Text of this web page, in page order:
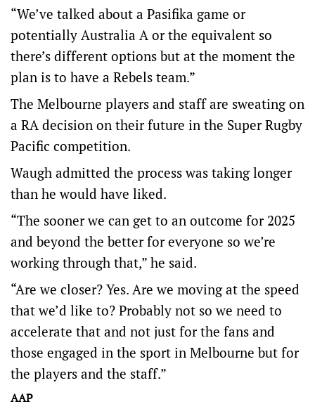
“We’ve talked about a Pasifika game or
potentially Australia A or the equivalent so
there’s different options but at the moment the
plan is to have a Rebels team.”
The Melbourne players and staff are sweating on
a RA decision on their future in the Super Rugby
Pacific competition.
Waugh admitted the process was taking longer
than he would have liked.
“The sooner we can get to an outcome for 2025
and beyond the better for everyone so we’re
working through that,” he said.
“Are we closer? Yes. Are we moving at the speed
that we’d like to? Probably not so we need to
accelerate that and not just for the fans and
those engaged in the sport in Melbourne but for
the players and the staff.”
AAP